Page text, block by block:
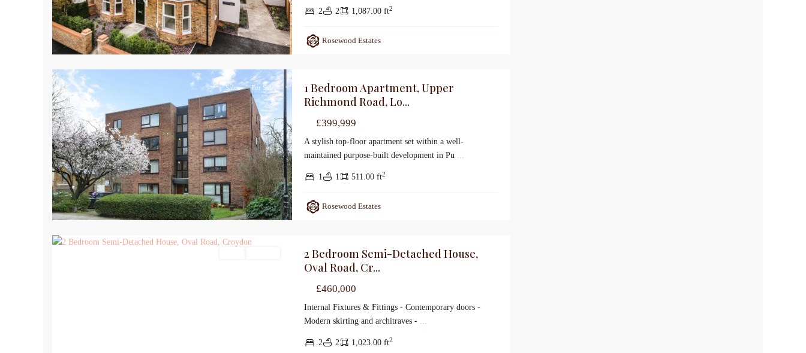
2 2 1,087.00 ft2
Rosewood Estates
Sales For Sale
1 Bedroom Apartment, Upper
Richmond Road, Lo...
£399,999
A stylish top-floor apartment set within a well-
maintained purpose-built development in Pu ...
1 1 511.00 ft2
Rosewood Estates
2 Bedroom Semi-Detached House,
Oval Road, Cr...
£460,000
Internal Fixtures & Fittings - Contemporary doors -
Modern skirting and architraves - ...
2 2 1,023.00 ft2